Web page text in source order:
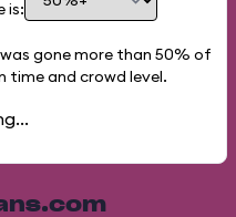
is:
gone more than 50% of
and crowd level.